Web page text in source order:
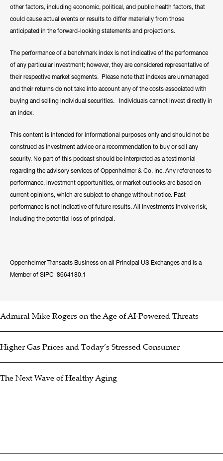
other factors, including economic, political, and public health factors, that
could cause actual events or results to differ materially from those
anticipated in the forward-looking statements and projections.
The performance of a benchmark index is not indicative of the performance
of any particular investment; however, they are considered representative of
their respective market segments. Please note that indexes are unmanaged
and their returns do not take into account any of the costs associated with
buying and selling individual securities. Individuals cannot invest directly in
an index.
This content is intended for informational purposes only and should not be
construed as investment advice or a recommendation to buy or sell any
security. No part of this podcast should be interpreted as a testimonial
regarding the advisory services of Oppenheimer & Co. Inc. Any references to
performance, investment opportunities, or market outlooks are based on
current opinions, which are subject to change without notice. Past
performance is not indicative of future results. All investments involve risk,
including the potential loss of principal.
Oppenheimer Transacts Business on all Principal US Exchanges and is a
Member of SIPC 8664180.1
Admiral Mike Rogers on the Age of AI-Powered Threats
Higher Gas Prices and Today’s Stressed Consumer
The Next Wave of Healthy Aging